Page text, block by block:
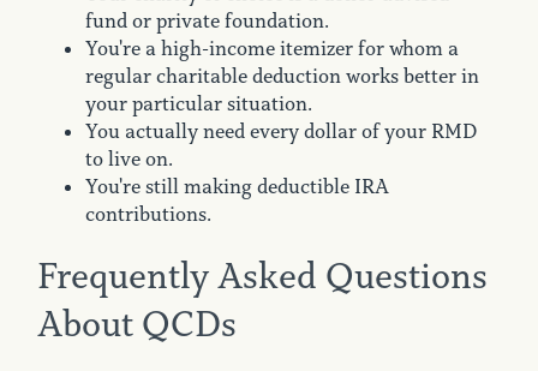
fund or private foundation.
You're a high-income itemizer for whom a
regular charitable deduction works better in
your particular situation.
You actually need every dollar of your RMD
to live on.
You're still making deductible IRA
contributions.
Frequently Asked Questions
About QCDs